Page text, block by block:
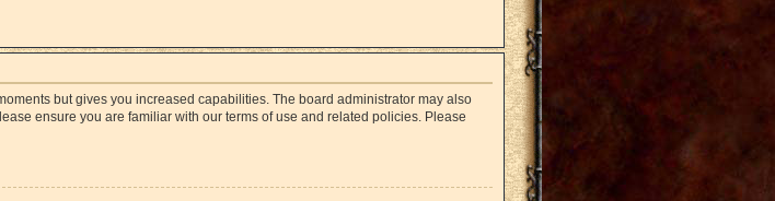
but gives you increased capabilities. The board administrator may also
ensure you are familiar with our terms of use and related policies. Please